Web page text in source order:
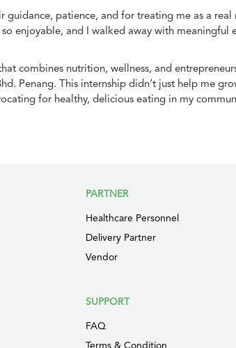
guidance, patience, and for treating me as a
enjoyable, and I walked away with meaningful
combines nutrition, wellness, and
Penang. This internship didn’t just help me
for healthy, delicious eating in my
PARTNER
Healthcare Personnel
Delivery Partner
Vendor
SUPPORT
FAQ
Terms & Condition